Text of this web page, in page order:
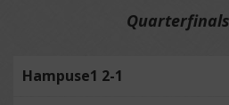
Quarterfinals
Hampuse1 2-1